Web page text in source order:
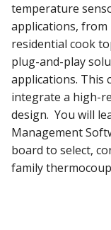
temperature
applications,
residential cook
plug-and-play
applications. This
integrate a high-
design. You will
Management
board to select,
family